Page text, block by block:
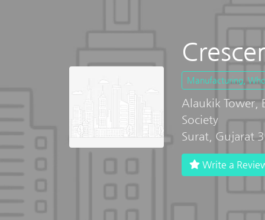
Manufacturing,
Alaukik Tower,
Society
Surat, Gujarat
Write a